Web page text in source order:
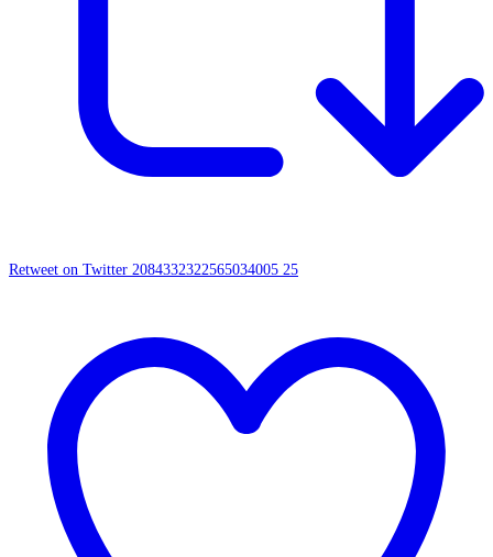
Retweet on Twitter 2084332322565034005 25